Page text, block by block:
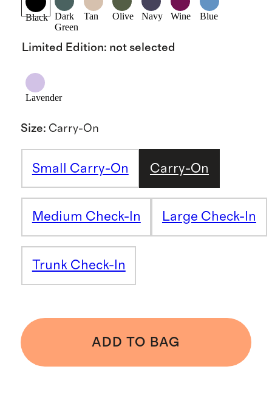
Black
Dark
Green
Tan Olive Navy Wine Blue
Limited Edition: not selected
Lavender
Size: Carry-On
Small Carry-On Carry-On
Medium Check-In Large Check-In
Trunk Check-In
ADD TO BAG